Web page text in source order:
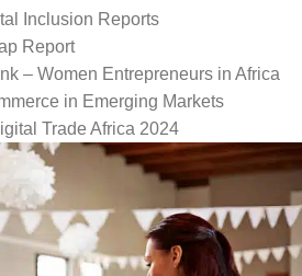
Inclusion Reports
Report
– Women Entrepreneurs in Africa
in Emerging Markets
Trade Africa 2024